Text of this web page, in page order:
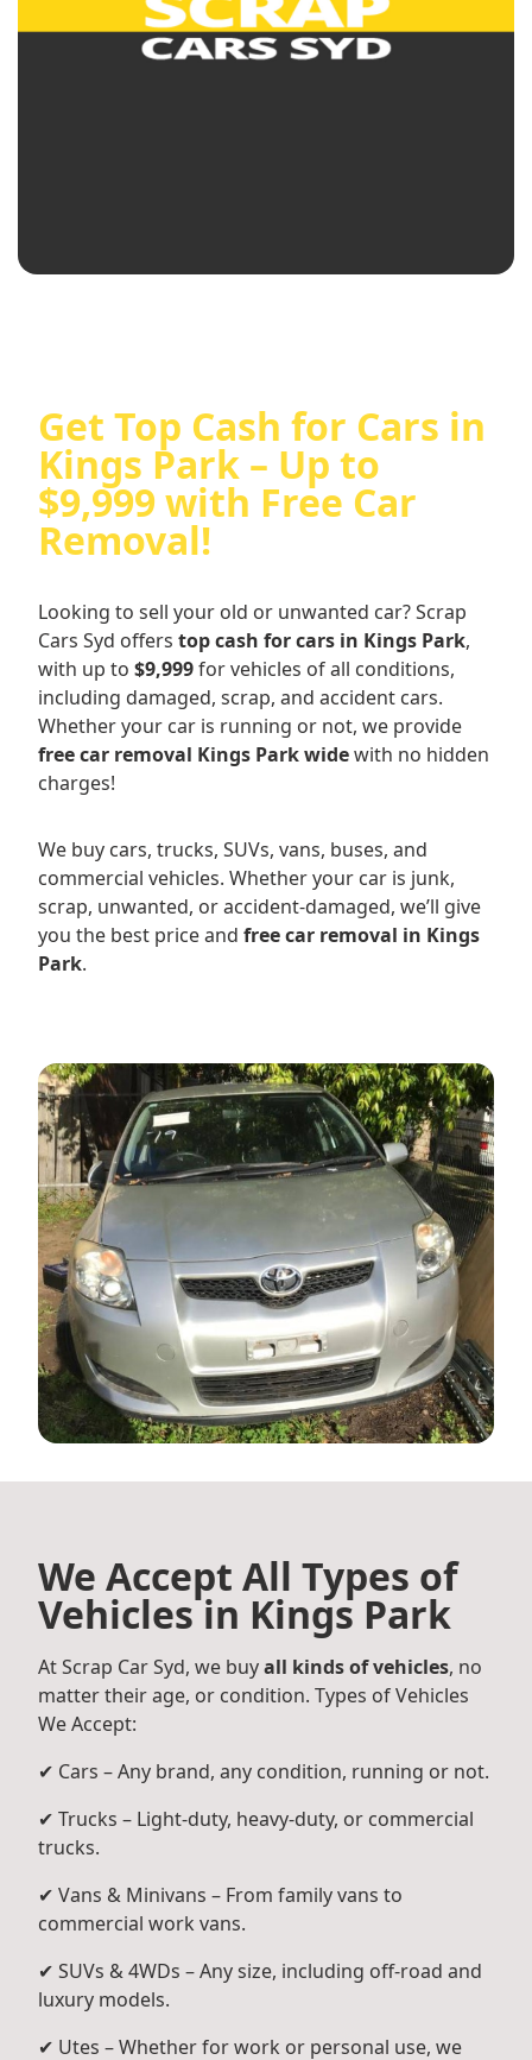
Get Top Cash for Cars in
Kings Park – Up to
$9,999 with Free Car
Removal!
Looking to sell your old or unwanted car? Scrap
Cars Syd offers top cash for cars in Kings Park,
with up to $9,999for vehicles of all conditions,
including damaged, scrap, and accident cars.
Whether your car is running or not, we provide
free car removal Kings Park widewith no hidden
charges!
We buy cars, trucks, SUVs, vans, buses, and
commercial vehicles. Whether your car is junk,
scrap, unwanted, or accident-damaged, we’ll give
you the best price and free car removal in Kings
Park.
We Accept All Types of
Vehicles in Kings Park
At Scrap Car Syd, we buyall kinds of vehicles, no
matter their age, or condition. Types of Vehicles
We Accept:
✔ Cars – Any brand, any condition, running or not.
✔ Trucks – Light-duty, heavy-duty, or commercial
trucks.
✔ Vans & Minivans – From family vans to
commercial work vans.
✔ SUVs & 4WDs – Any size, including off-road and
luxury models.
✔ Utes – Whether for work or personal use, we